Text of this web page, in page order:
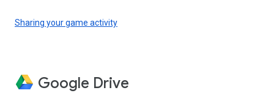
Sharing your game activity
Google Drive